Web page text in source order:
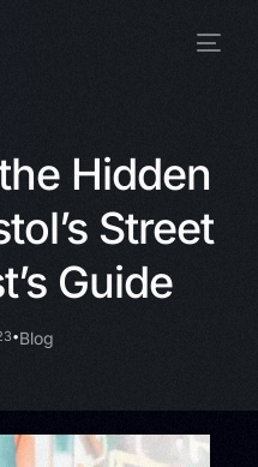
Hidden
Street
Guide
Blog